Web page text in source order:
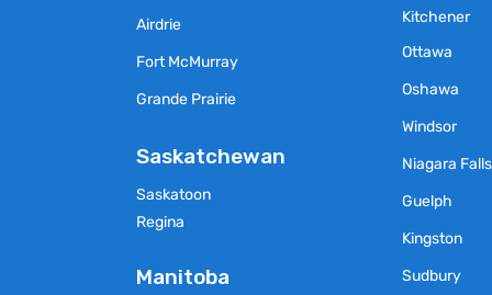
Airdrie
Fort McMurray
Grande Prairie
Saskatchewan
Saskatoon
Regina
Manitoba
Kitchener
Ottawa
Oshawa
Windsor
Niagara Falls
Guelph
Kingston
Sudbury